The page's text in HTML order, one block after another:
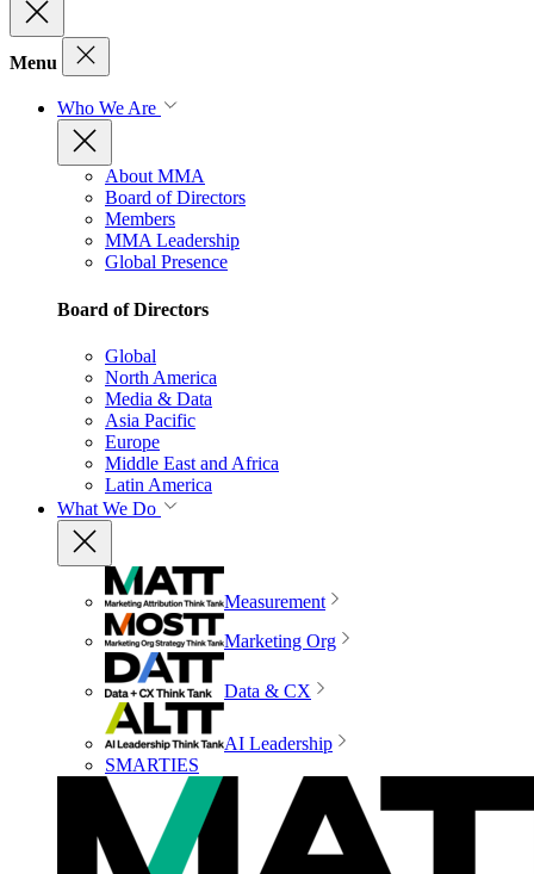
Menu
Who We Are
About MMA
Board of Directors
Members
MMA Leadership
Global Presence
Board of Directors
Global
North America
Media & Data
Asia Pacific
Europe
Middle East and Africa
Latin America
What We Do
Measurement
Marketing Org
Data & CX
AI Leadership
SMARTIES